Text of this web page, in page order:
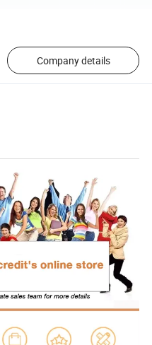
Company details